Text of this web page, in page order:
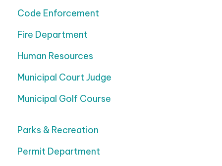
Code Enforcement
Fire Department
Human Resources
Municipal Court Judge
Municipal Golf Course
Parks & Recreation
Permit Department